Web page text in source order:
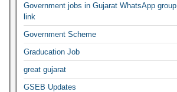
Government jobs in Gujarat WhatsApp group
link
Government Scheme
Graducation Job
great gujarat
GSEB Updates